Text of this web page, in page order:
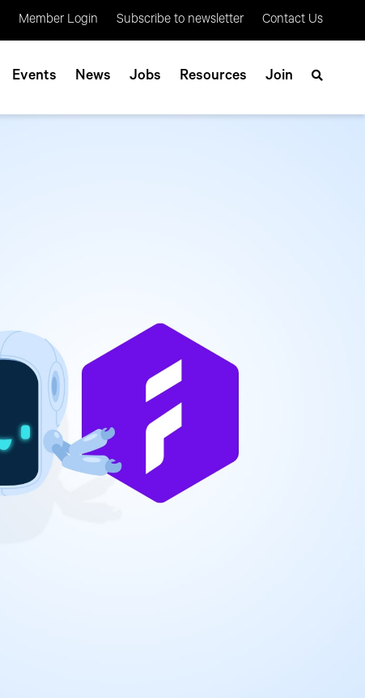
Member Login Subscribe to newsletter Contact Us
Events News Jobs Resources Join